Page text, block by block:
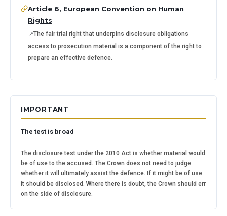
Article 6, European Convention on Human
Rights
The fair trial right that underpins disclosure obligations 
access to prosecution material is a component of the right to
prepare an effective defence.
IMPORTANT
The test is broad
The disclosure test under the 2010 Act is whether material would
be of use to the accused. The Crown does not need to judge
whether it will ultimately assist the defence. If it might be of use
it should be disclosed. Where there is doubt, the Crown should err
on the side of disclosure.